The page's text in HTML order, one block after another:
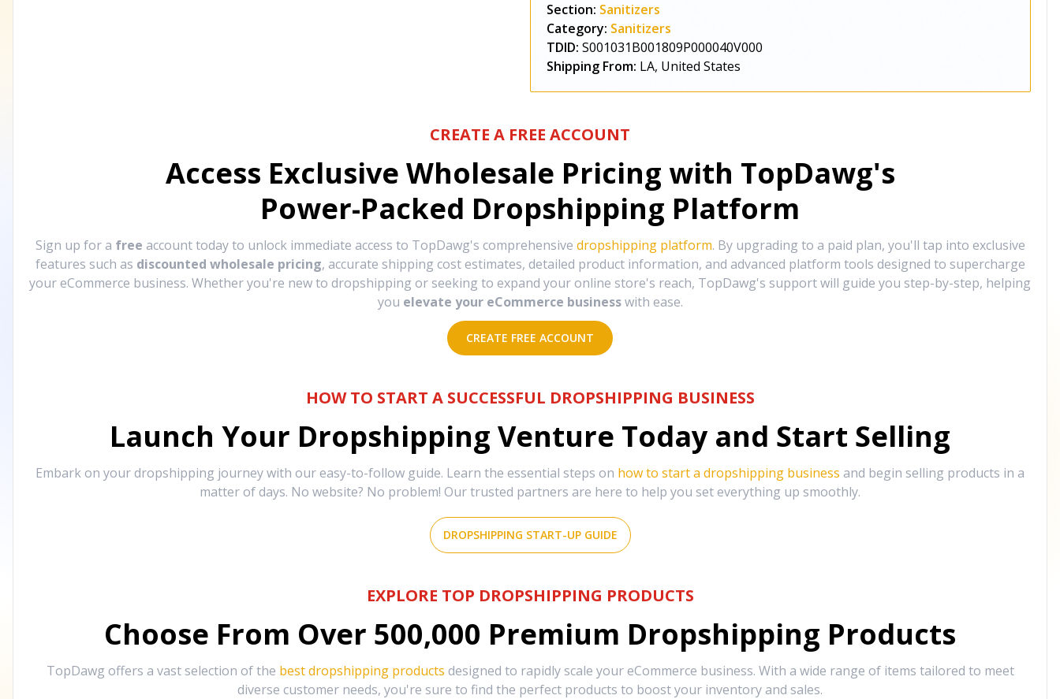
Section: Sanitizers
Category: Sanitizers
TDID: S001031B001809P000040V000
Shipping From: LA, United States
CREATE A FREE ACCOUNT
Access Exclusive Wholesale Pricing with TopDawg's
Power-Packed Dropshipping Platform
Sign up for a free account today to unlock immediate access to TopDawg's comprehensive dropshipping platform. By upgrading to a paid plan, you'll tap into exclusive
features such as discounted wholesale pricing, accurate shipping cost estimates, detailed product information, and advanced platform tools designed to supercharge
your eCommerce business. Whether you're new to dropshipping or seeking to expand your online store's reach, TopDawg's support will guide you step-by-step, helping
you elevate your eCommerce business with ease.
CREATE FREE ACCOUNT
HOW TO START A SUCCESSFUL DROPSHIPPING BUSINESS
Launch Your Dropshipping Venture Today and Start Selling
Embark on your dropshipping journey with our easy-to-follow guide. Learn the essential steps on how to start a dropshipping business and begin selling products in a
matter of days. No website? No problem! Our trusted partners are here to help you set everything up smoothly.
DROPSHIPPING START-UP GUIDE
EXPLORE TOP DROPSHIPPING PRODUCTS
Choose From Over 500,000 Premium Dropshipping Products
TopDawg offers a vast selection of the best dropshipping products designed to rapidly scale your eCommerce business. With a wide range of items tailored to meet
diverse customer needs, you're sure to find the perfect products to boost your inventory and sales.